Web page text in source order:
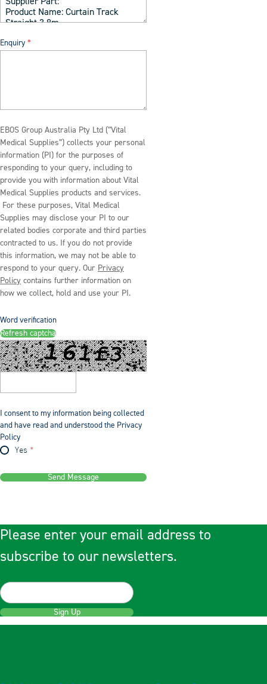
Enquiry
EBOS Group Australia Pty Ltd (“Vital
Medical Supplies”) collects your personal
information (PI) for the purposes of
responding to your query, including to
provide you with information about Vital
Medical Supplies products and services.
For these purposes, Vital Medical
Supplies may disclose your PI to our
related bodies corporate and third parties
contracted to us. If you do not provide
this information, we may not be able to
respond to your query. Our Privacy
Policy contains further information on
how we collect, hold and use your PI.
Word verification
Refresh captcha
I consent to my information being collected
and have read and understood the Privacy
Policy
Yes
Send Message
Please enter your email address to
subscribe to our newsletters.
Sign Up